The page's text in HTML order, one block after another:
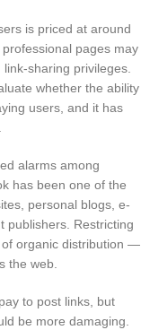
is priced at around
pages may
sharing privileges.
whether the ability
users, and it has
alarms among
has been one of the
personal blogs, e-
publishers. Restricting
organic distribution —
the web.
to post links, but
be more damaging.